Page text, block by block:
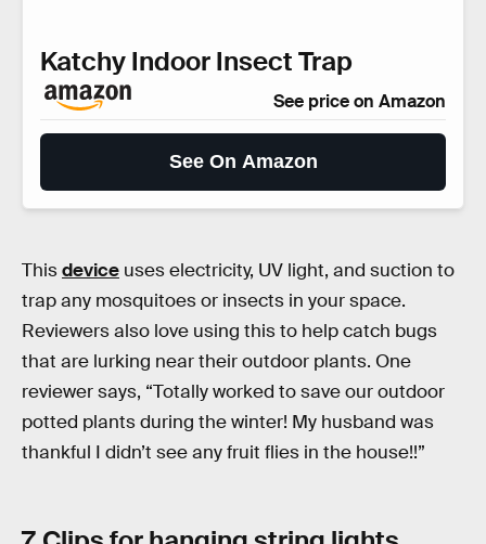
Katchy Indoor Insect Trap
See price on Amazon
See On Amazon
Thisdevice uses electricity, UV light, and suction to
trap any mosquitoes or insects in your space.
Reviewers also love using this to help catch bugs
that are lurking near their outdoor plants. One
reviewer says, “Totally worked to save our outdoor
potted plants during the winter! My husband was
thankful I didn’t see any fruit flies in the house!!”